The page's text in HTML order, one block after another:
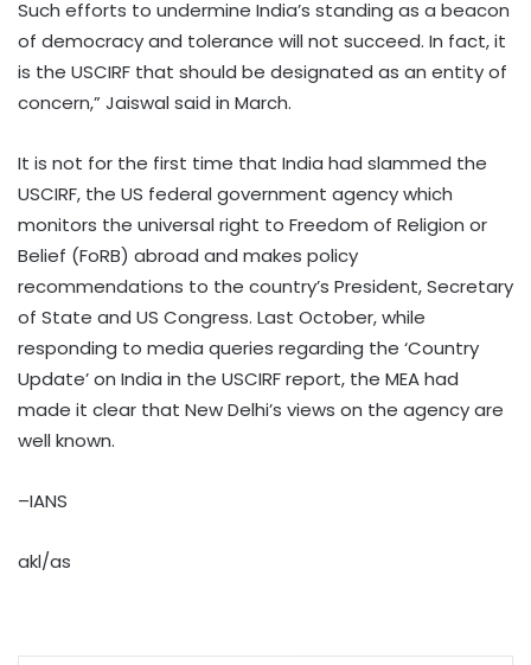
Such efforts to undermine India’s standing as a beacon
of democracy and tolerance will not succeed. In fact, it
is the USCIRF that should be designated as an entity of
concern,” Jaiswal said in March.
It is not for the first time that India had slammed the
USCIRF, the US federal government agency which
monitors the universal right to Freedom of Religion or
Belief (FoRB) abroad and makes policy
recommendations to the country’s President, Secretary
of State and US Congress. Last October, while
responding to media queries regarding the ‘Country
Update’ on India in the USCIRF report, the MEA had
made it clear that New Delhi’s views on the agency are
well known.
–IANS
akl/as